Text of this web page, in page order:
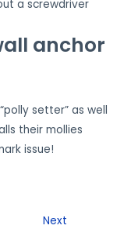
a screwdriver
anchor
setter” as well
their mollies
issue!
Next